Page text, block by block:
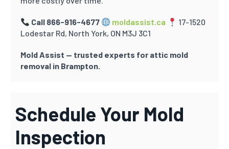
Call 866-916-4677 moldassist.ca
17-1520
Lodestar Rd, North York, ON M3J 3C1
Mold Assist — trusted experts for attic mold
removal in Brampton.
Schedule Your Mold
Inspection